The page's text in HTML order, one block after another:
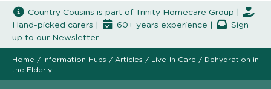
Country Cousins is part of Trinity Homecare Group
Hand-picked carers |
60+ years experience |
Sign
up to our Newsletter
Home / Information Hubs / Articles / Live-In Care / Dehydration in
the Elderly